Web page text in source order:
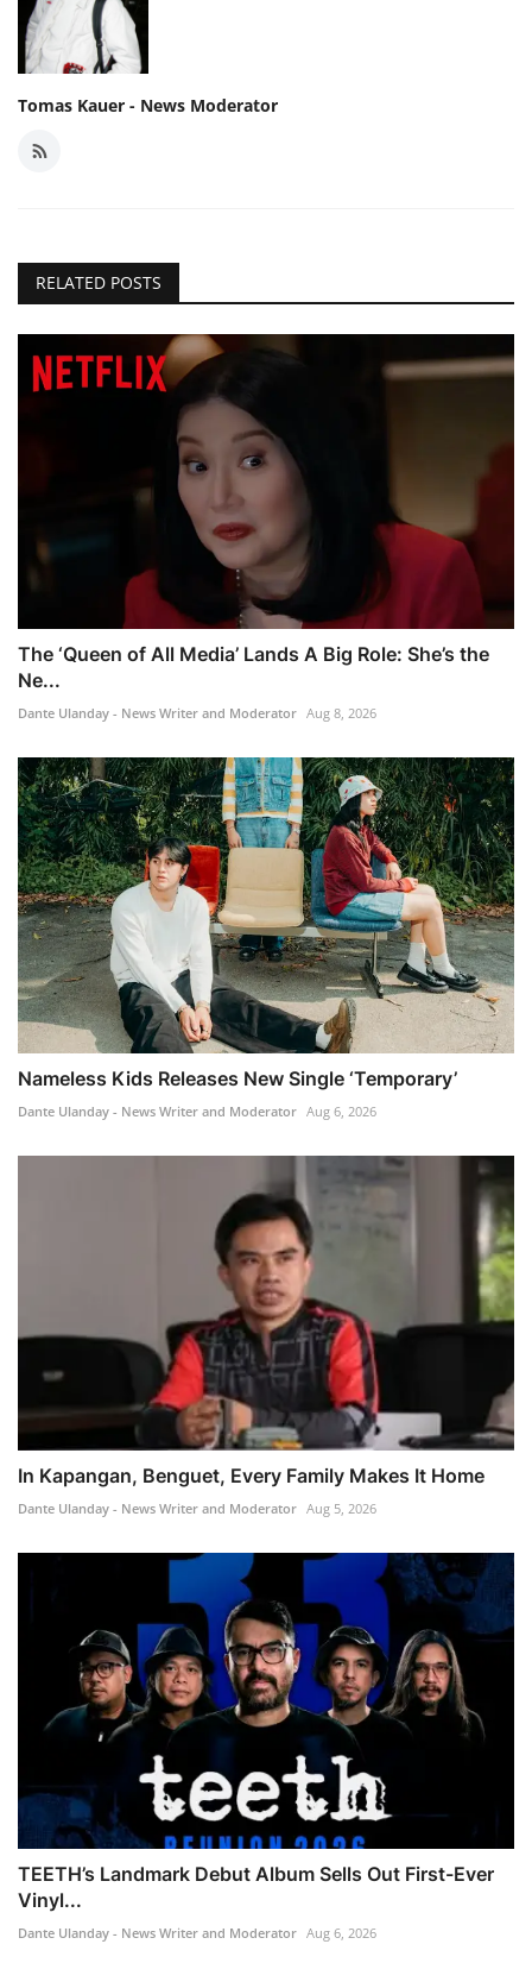
Tomas Kauer - News Moderator
RELATED POSTS
The ‘Queen of All Media’ Lands A Big Role: She’s the
Ne...
Dante Ulanday - News Writer and Moderator Aug 8, 2026
Nameless Kids Releases New Single ‘Temporary’
Dante Ulanday - News Writer and Moderator Aug 6, 2026
In Kapangan, Benguet, Every Family Makes It Home
Dante Ulanday - News Writer and Moderator Aug 5, 2026
TEETH’s Landmark Debut Album Sells Out First-Ever
Vinyl...
Dante Ulanday - News Writer and Moderator Aug 6, 2026